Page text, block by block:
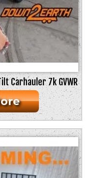
Carhauler 7k GVWR